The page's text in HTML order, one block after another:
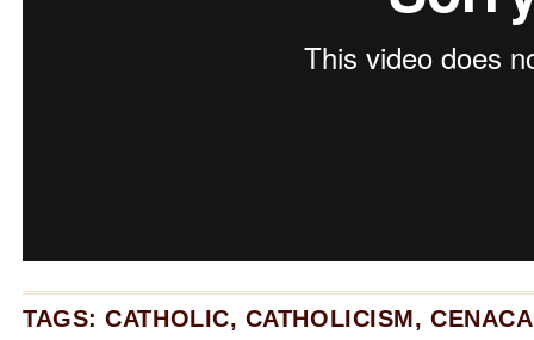
TAGS:CATHOLIC, CATHOLICISM,